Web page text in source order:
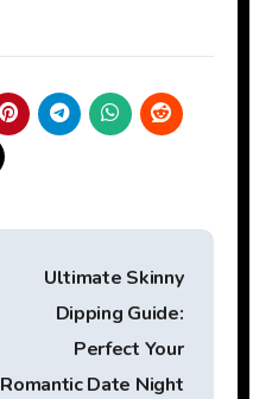
Ultimate Skinny
Dipping Guide:
Perfect Your
Romantic Date Night